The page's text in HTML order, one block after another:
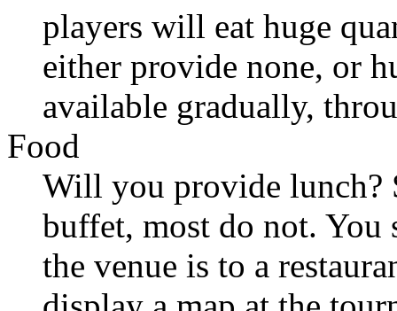
players will eat huge
either provide none, or
available gradually,
Food
Will you provide lunch?
buffet, most do not. You
the venue is to a